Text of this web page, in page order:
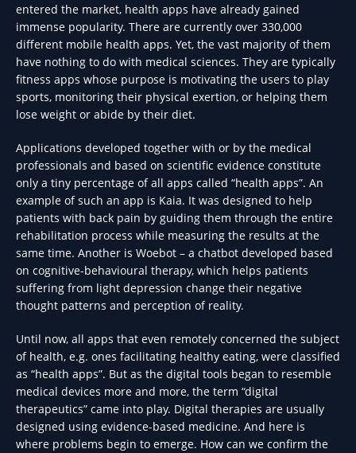
entered the market, health apps have already gained
immense popularity. There are currently over 330,000
different mobile health apps. Yet, the vast majority of them
have nothing to do with medical sciences. They are typically
fitness apps whose purpose is motivating the users to play
sports, monitoring their physical exertion, or helping them
lose weight or abide by their diet.
Applications developed together with or by the medical
professionals and based on scientific evidence constitute
only a tiny percentage of all apps called “health apps”. An
example of such an app is Kaia. It was designed to help
patients with back pain by guiding them through the entire
rehabilitation process while measuring the results at the
same time. Another is Woebot – a chatbot developed based
on cognitive-behavioural therapy, which helps patients
suffering from light depression change their negative
thought patterns and perception of reality.
Until now, all apps that even remotely concerned the subject
of health, e.g. ones facilitating healthy eating, were classified
as “health apps”. But as the digital tools began to resemble
medical devices more and more, the term “digital
therapeutics” came into play. Digital therapies are usually
designed using evidence-based medicine. And here is
where problems begin to emerge. How can we confirm the